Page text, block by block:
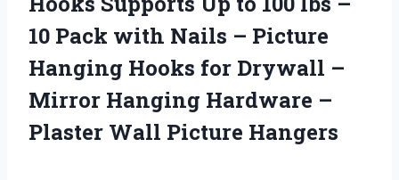
10 Pack with Nails – Picture
Hanging Hooks for Drywall –
Mirror Hanging Hardware –
Plaster Wall Picture Hangers